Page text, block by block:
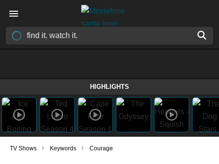
HIGHLIGHTS
TV Shows › Keywords › Courage